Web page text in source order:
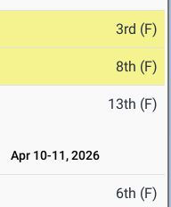
3rd (F)
8th (F)
13th (F)
Apr 10-11, 2026
6th (F)